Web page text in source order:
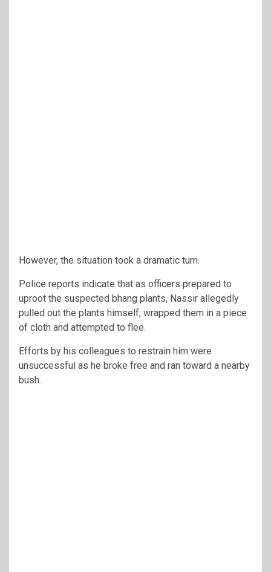
However, the situation took a dramatic turn.
Police reports indicate that as officers prepared to
uproot the suspected bhang plants, Nassir allegedly
pulled out the plants himself, wrapped them in a piece
of cloth and attempted to flee.
Efforts by his colleagues to restrain him were
unsuccessful as he broke free and ran toward a nearby
bush.